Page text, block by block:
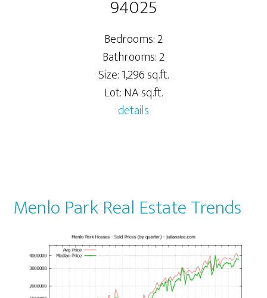
94025
Bedrooms: 2
Bathrooms: 2
Size: 1,296 sq.ft.
Lot: NA sq.ft.
details
Menlo Park Real Estate Trends